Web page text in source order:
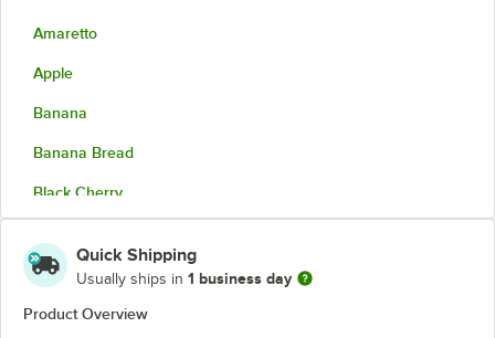
Amaretto
Apple
Banana
Banana Bread
Black Cherry
Blood Orange
Blue Curacao
Quick Shipping
Usually ships in 1 business day
Product Overview